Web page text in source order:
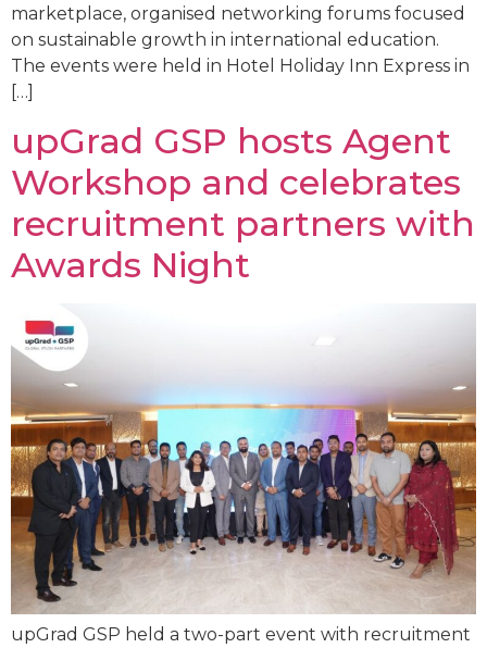
marketplace, organised networking forums focused
on sustainable growth in international education.
The events were held in Hotel Holiday Inn Express in
[…]
upGrad GSP hosts Agent
Workshop and celebrates
recruitment partners with
Awards Night
upGrad GSP held a two-part event with recruitment